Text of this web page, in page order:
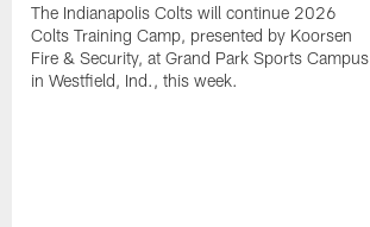
The Indianapolis Colts will continue 2026
Colts Training Camp, presented by Koorsen
Fire & Security, at Grand Park Sports Campus
in Westfield, Ind., this week.